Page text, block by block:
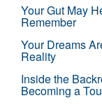
Your Gut May
Remember
Your Dreams
Reality
Inside the
Becoming a